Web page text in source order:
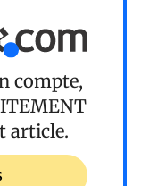
compte,
article.